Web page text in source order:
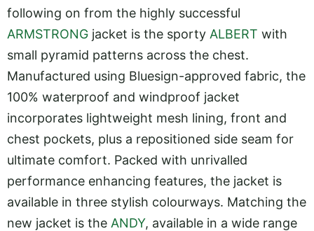
following on from the highly successful
ARMSTRONG jacket is the sporty ALBERT with
small pyramid patterns across the chest.
Manufactured using Bluesign-approved fabric, the
100% waterproof and windproof jacket
incorporates lightweight mesh lining, front and
chest pockets, plus a repositioned side seam for
ultimate comfort. Packed with unrivalled
performance enhancing features, the jacket is
available in three stylish colourways. Matching the
new jacket is the ANDY, available in a wide range